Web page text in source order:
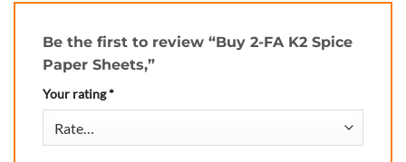
Be the first to review “Buy 2-FA K2 Spice
Paper Sheets,”
Your rating*